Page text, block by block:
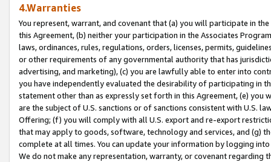
4.Warranties
You represent, warrant, and covenant that (a) you will participate in
this Agreement, (b) neither your participation in the Associates
laws, ordinances, rules, regulations, orders, licenses, permits,
or other requirements of any governmental authority that has
advertising, and marketing), (c) you are lawfully able to enter into
you have independently evaluated the desirability of participating in
statement other than as expressly set forth in this Agreement, (e)
are the subject of U.S. sanctions or of sanctions consistent with U.S.
Offering; (f) you will comply with all U.S. export and re-export
that may apply to goods, software, technology and services, and (g)
complete at all times. You can update your information by logging
We do not make any representation, warranty, or covenant regarding